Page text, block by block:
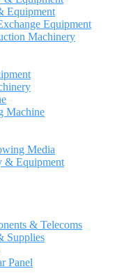
Equipment
Equipment
Machinery
Machine
Media
& Equipment
& Telecoms
Supplies
Panel